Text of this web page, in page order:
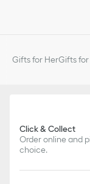
Gifts for HerGifts
Click & Collect
Order online and
choice.